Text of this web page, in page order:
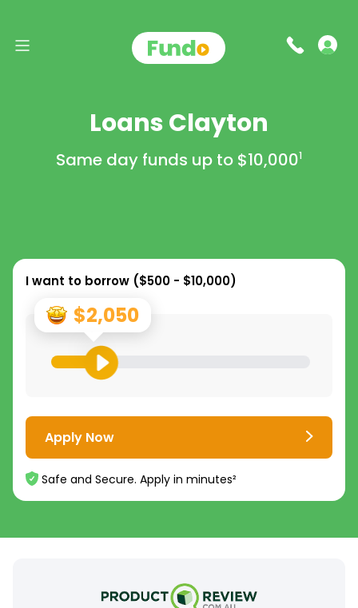
Loans Clayton
Same day funds up to $10,0001
I want to borrow ($500 - $10,000)
$2,050
Apply Now
Safe and Secure. Apply in minutes²